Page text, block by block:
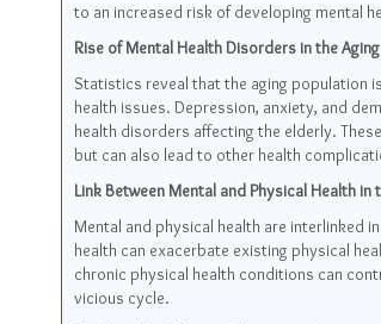
to an increased risk of developing mental
Rise of Mental Health Disorders in the
Statistics reveal that the aging population
health issues. Depression, anxiety, and
health disorders affecting the elderly.
but can also lead to other health
Link Between Mental and Physical Health in
Mental and physical health are interlinked
health can exacerbate existing physical
chronic physical health conditions can
vicious cycle.